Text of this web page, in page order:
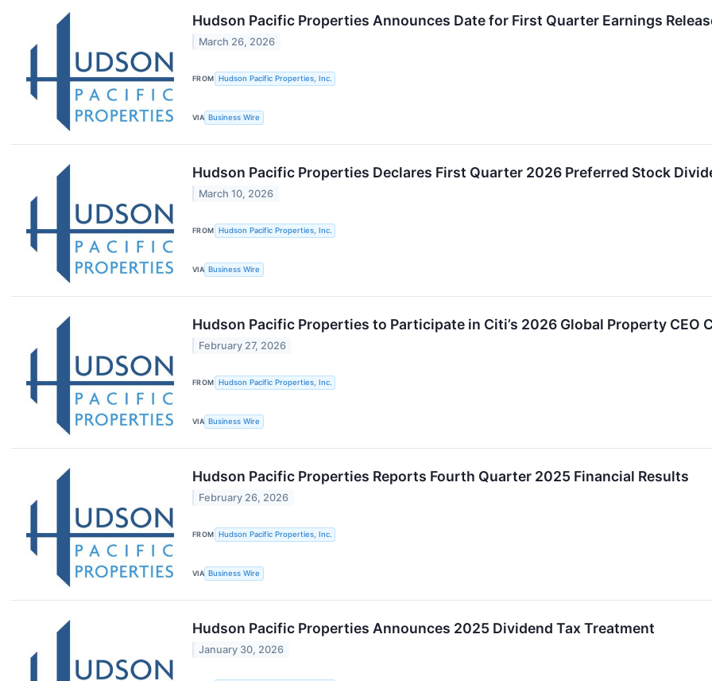
Hudson Pacific Properties Announces Date for First Quarter Earnings
March 26, 2026
FROM Hudson Pacific Properties, Inc.
VIA Business Wire
Hudson Pacific Properties Declares First Quarter 2026 Preferred Stock
March 10, 2026
FROM Hudson Pacific Properties, Inc.
VIA Business Wire
Hudson Pacific Properties to Participate in Citi’s 2026 Global Property CEO
February 27, 2026
FROM Hudson Pacific Properties, Inc.
VIA Business Wire
Hudson Pacific Properties Reports Fourth Quarter 2025 Financial Results
February 26, 2026
FROM Hudson Pacific Properties, Inc.
VIA Business Wire
Hudson Pacific Properties Announces 2025 Dividend Tax Treatment
January 30, 2026